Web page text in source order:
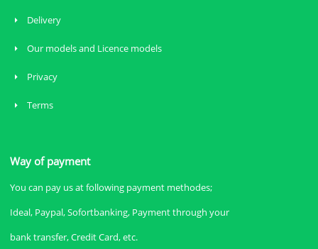
Delivery
Our models and Licence models
Privacy
Terms
Way of payment
You can pay us at following payment methodes;
Ideal, Paypal, Sofortbanking, Payment through your
bank transfer, Credit Card, etc.